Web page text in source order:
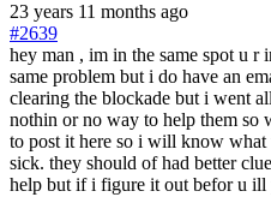
23 years 11 months ago
#2639
hey man , im in the same spot u r
same problem but i do have an
clearing the blockade but i went
nothin or no way to help them so
to post it here so i will know what
sick. they should of had better
help but if i figure it out befor u ill